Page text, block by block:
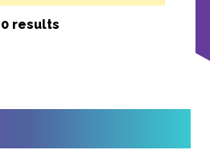
0 results